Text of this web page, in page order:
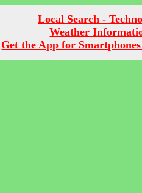
Local Search -
Weather
Get the App for